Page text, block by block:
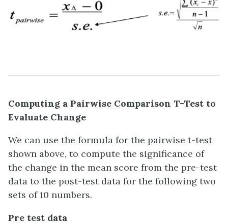
Computing a Pairwise Comparison T-Test to
Evaluate Change
We can use the formula for the pairwise t-test
shown above, to compute the significance of
the change in the mean score from the pre-test
data to the post-test data for the following two
sets of 10 numbers.
Pre test data